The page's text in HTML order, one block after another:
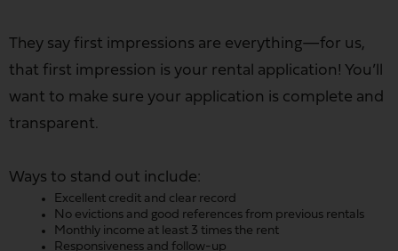
They say first impressions are everything—for us,
that first impression is your rental application! You’ll
want to make sure your application is complete and
transparent.
Ways to stand out include:
Excellent credit and clear record
No evictions and good references from previous rentals
Monthly income at least 3 times the rent
Responsiveness and follow-up